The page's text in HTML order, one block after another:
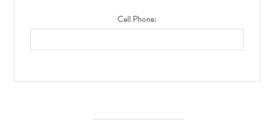
Cell Phone: